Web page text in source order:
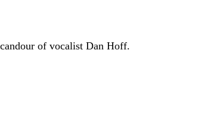
of vocalist Dan Hoff.